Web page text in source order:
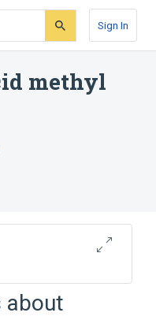
Sign In
methyl
about